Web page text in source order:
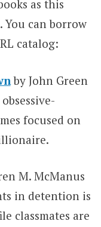
as this
You can borrow
catalog:
by John Green
focused on
M. McManus
in detention is
classmates are